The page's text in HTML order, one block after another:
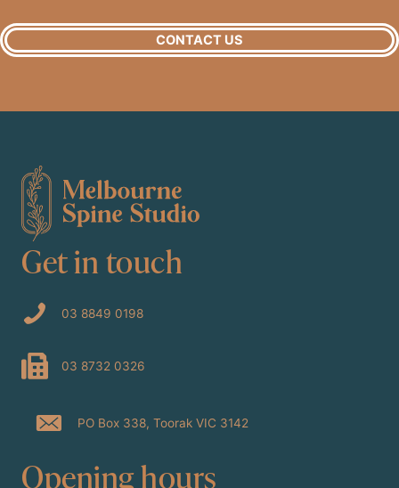
CONTACT US
Get in touch
03 8849 0198
03 8732 0326
PO Box 338, Toorak VIC 3142
Opening hours